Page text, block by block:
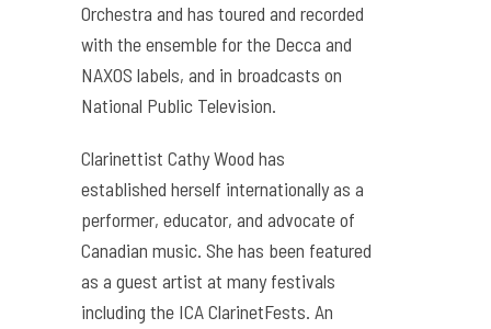
Orchestra and has toured and recorded
with the ensemble for the Decca and
NAXOS labels, and in broadcasts on
National Public Television.
Clarinettist Cathy Wood has
established herself internationally as a
performer, educator, and advocate of
Canadian music. She has been featured
as a guest artist at many festivals
including the ICA ClarinetFests. An